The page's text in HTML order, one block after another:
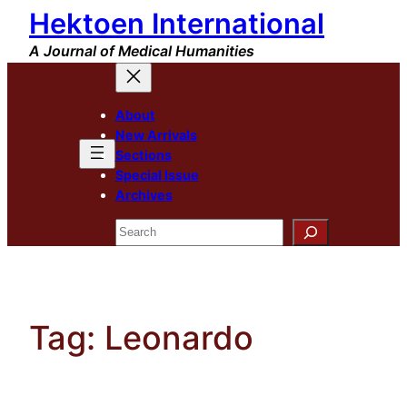
Skip
content
Hektoen International
A Journal of Medical Humanities
About
New Arrivals
Sections
Special Issue
Archives
Search
Tag: Leonardo